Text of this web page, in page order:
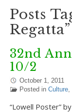
Posts
Regatta”
32nd
10/2
October 1, 2011
Posted in Culture,
“Lowell Poster”